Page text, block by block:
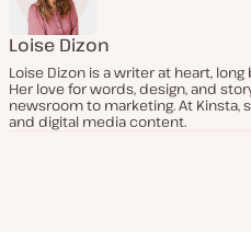
Loise Dizon
Loise Dizon is a writer at heart,
Her love for words, design, and
newsroom to marketing. At
and digital media content.